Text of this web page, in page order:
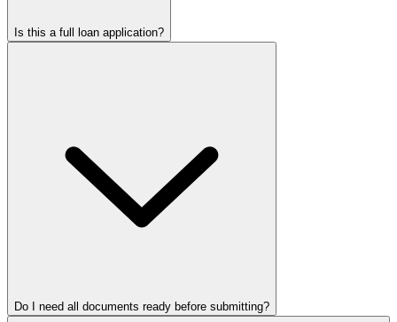
Is this a full loan application?
Do I need all documents ready before submitting?